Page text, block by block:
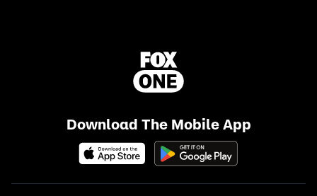
Download The Mobile App